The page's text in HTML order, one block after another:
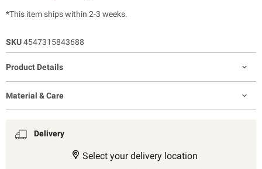
*This item ships within 2-3 weeks.
SKU4547315843688
Product Details
Material & Care
Delivery
Select your delivery location